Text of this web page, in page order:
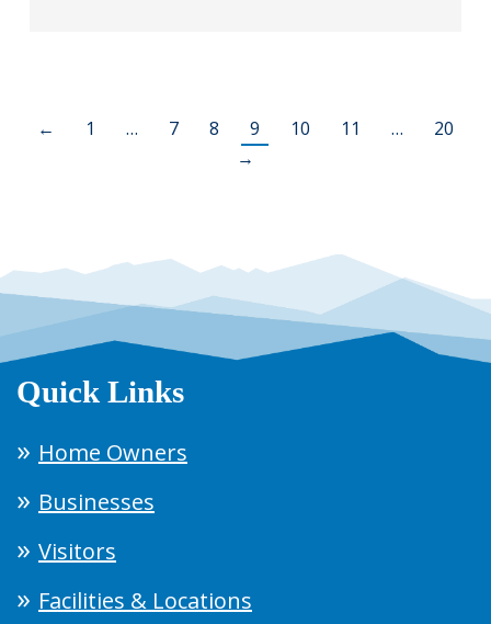
← 1 … 7 8 9 10 11 …
20
→
Quick Links
Home Owners
Businesses
Visitors
Facilities & Locations